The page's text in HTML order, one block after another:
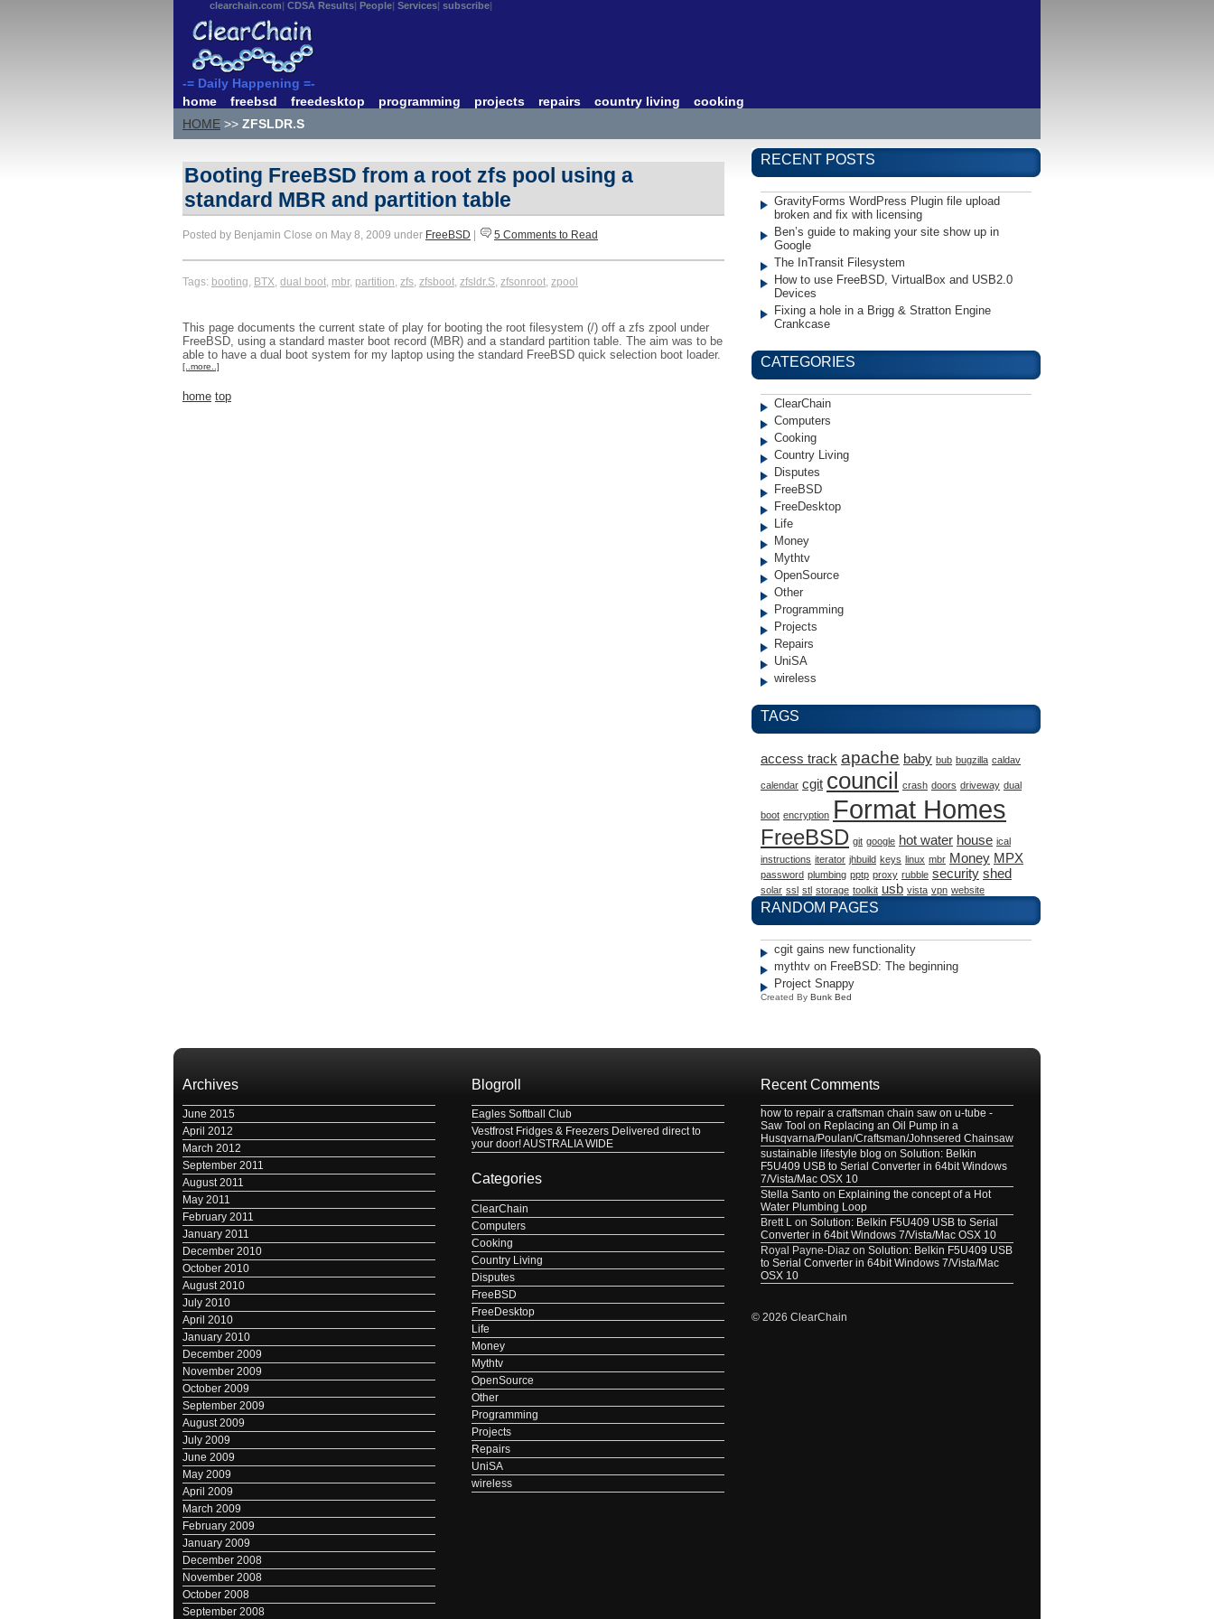
clearchain.com CDSA Results People Services subscribe
-= Daily Happening =-
home
freebsd freedesktop programming projects repairs country living
cooking
HOME >> ZFSLDR.S
Booting FreeBSD from a root zfs pool using a
standard MBR and partition table
Posted by Benjamin Close on May 8, 2009 under FreeBSD 5 Comments to Read
Tags: booting, BTX, dual boot, mbr, partition, zfs, zfsboot, zfsldr.S, zfsonroot, zpool
This page documents the current state of play for booting the root filesystem (/) off a zfs zpool under
FreeBSD, using a standard master boot record (MBR) and a standard partition table. The aim was to be
able to have a dual boot system for my laptop using the standard FreeBSD quick selection boot loader.
[..more..]
home top
RECENT POSTS
GravityForms WordPress Plugin file upload
broken and fix with licensing
Ben’s guide to making your site show up in
Google
The InTransit Filesystem
How to use FreeBSD, VirtualBox and USB2.0
Devices
Fixing a hole in a Brigg & Stratton Engine
Crankcase
CATEGORIES
ClearChain
Computers
Cooking
Country Living
Disputes
FreeBSD
FreeDesktop
Life
Money
Mythtv
OpenSource
Other
Programming
Projects
Repairs
UniSA
wireless
TAGS
access track apache baby bub bugzilla caldav
calendar cgit council crash doors driveway dual
boot encryption Format Homes
FreeBSD git google hot water house ical
instructions iterator jhbuild keys linux mbr Money MPX
password plumbing pptp proxy rubble security shed
solar ssl stl storage toolkit usb vista vpn website
RANDOM PAGES
cgit gains new functionality
mythtv on FreeBSD: The beginning
Project Snappy
Created By Bunk Bed
Archives
June 2015
April 2012
March 2012
September 2011
August 2011
May 2011
February 2011
January 2011
December 2010
October 2010
August 2010
July 2010
April 2010
January 2010
December 2009
November 2009
October 2009
September 2009
August 2009
July 2009
June 2009
May 2009
April 2009
March 2009
February 2009
January 2009
December 2008
November 2008
October 2008
September 2008
Blogroll
Eagles Softball Club
Vestfrost Fridges & Freezers Delivered direct to
your door! AUSTRALIA WIDE
Categories
ClearChain
Computers
Cooking
Country Living
Disputes
FreeBSD
FreeDesktop
Life
Money
Mythtv
OpenSource
Other
Programming
Projects
Repairs
UniSA
wireless
Recent Comments
how to repair a craftsman chain saw on u-tube -
Saw Tool on Replacing an Oil Pump in a
Husqvarna/Poulan/Craftsman/Johnsered Chainsaw
sustainable lifestyle blog on Solution: Belkin
F5U409 USB to Serial Converter in 64bit Windows
7/Vista/Mac OSX 10
Stella Santo on Explaining the concept of a Hot
Water Plumbing Loop
Brett L on Solution: Belkin F5U409 USB to Serial
Converter in 64bit Windows 7/Vista/Mac OSX 10
Royal Payne-Diaz on Solution: Belkin F5U409 USB
to Serial Converter in 64bit Windows 7/Vista/Mac
OSX 10
© 2026 ClearChain